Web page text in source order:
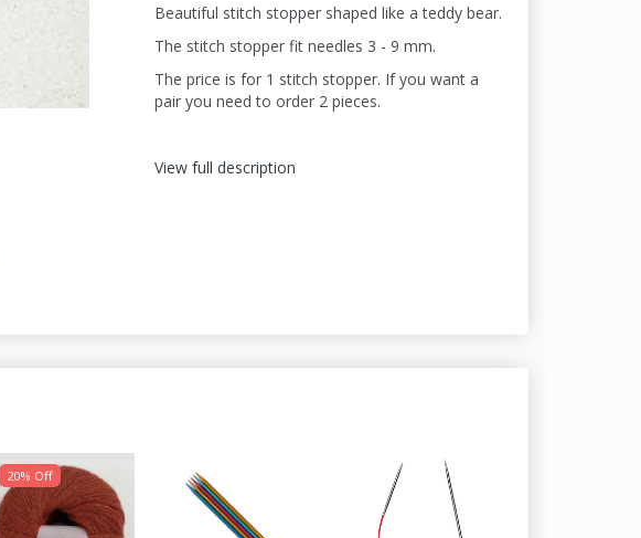
Beautiful stitch stopper shaped like a teddy bear.
The stitch stopper fit needles 3 - 9 mm.
The price is for 1 stitch stopper. If you want a
pair you need to order 2 pieces.
View full description
20% Off